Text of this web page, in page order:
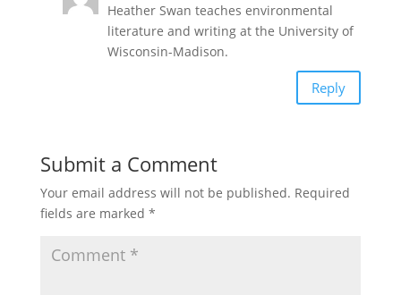
Heather Swan teaches environmental
literature and writing at the University of
Wisconsin-Madison.
Reply
Submit a Comment
Your email address will not be published. Required
fields are marked *